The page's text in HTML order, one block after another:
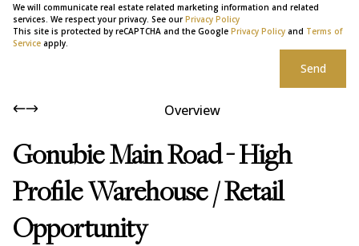
We will communicate real estate related marketing information and related
services. We respect your privacy. See ourPrivacy Policy
This site is protected by reCAPTCHA and the Google Privacy Policy and Terms of
Service apply.
Send
Overview
Gonubie Main Road - High
Profile Warehouse / Retail
Opportunity